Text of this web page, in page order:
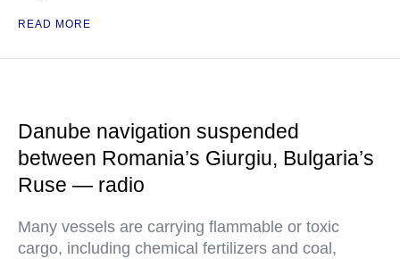
READ MORE
Danube navigation suspended
between Romania’s Giurgiu, Bulgaria’s
Ruse — radio
Many vessels are carrying flammable or toxic
cargo, including chemical fertilizers and coal,